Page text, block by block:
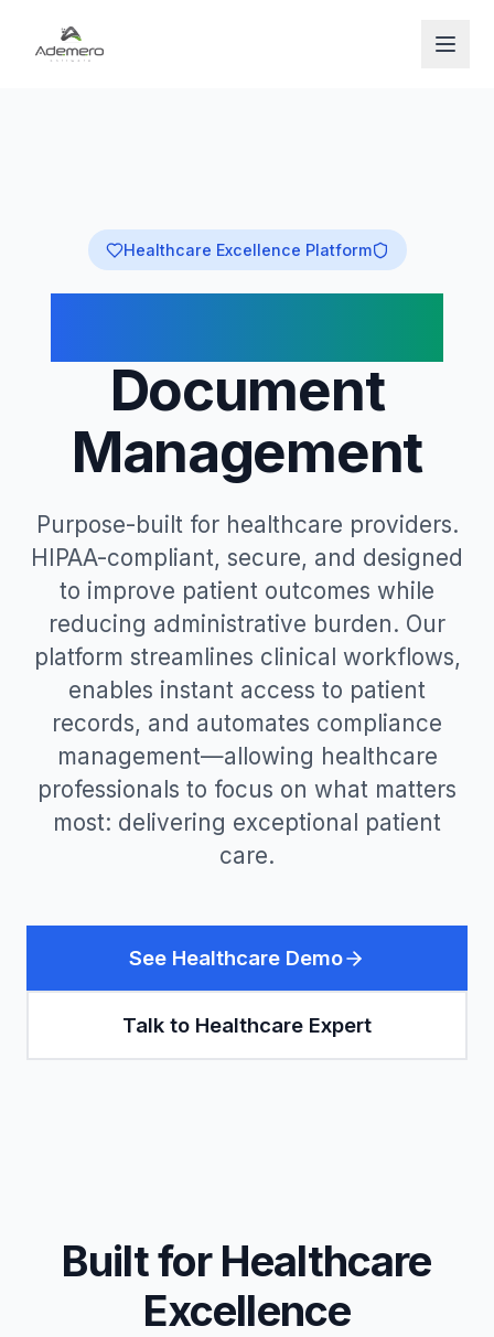
Open
Healthcare Excellence Platform
Document
Management
Purpose-built for healthcare providers.
HIPAA-compliant, secure, and designed
to improve patient outcomes while
reducing administrative burden. Our
platform streamlines clinical workflows,
enables instant access to patient
records, and automates compliance
management—allowing healthcare
professionals to focus on what matters
most: delivering exceptional patient
care.
See Healthcare Demo
Talk to Healthcare Expert
Built for Healthcare
Excellence